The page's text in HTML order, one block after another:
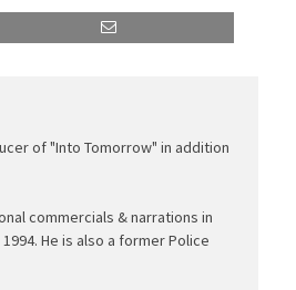
of "Into Tomorrow" in addition
commercials & narrations in
He is also a former Police